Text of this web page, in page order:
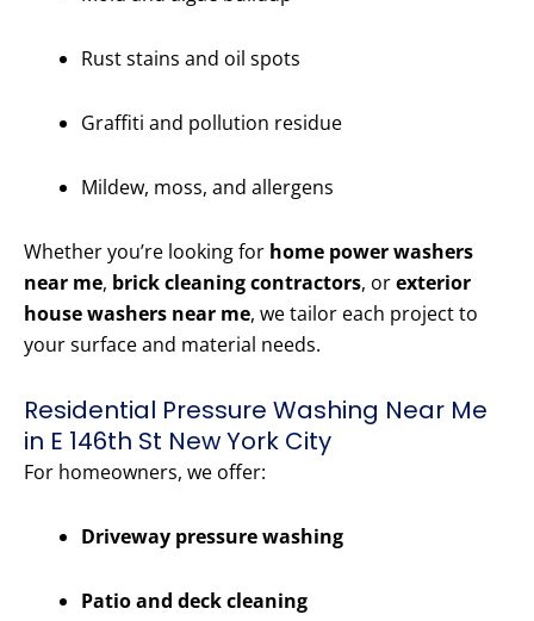
Rust stains and oil spots
Graffiti and pollution residue
Mildew, moss, and allergens
Whether you’re looking for home power washers
near me, brick cleaning contractors, orexterior
house washers near me, we tailor each project to
your surface and material needs.
Residential Pressure Washing Near Me
in E 146th St New York City
For homeowners, we offer:
Driveway pressure washing
Patio and deck cleaning